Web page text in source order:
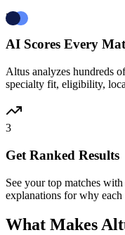
2
AI Scores Every
Altus analyzes hundreds
specialty fit, eligibility,
3
Get Ranked Results
See your top matches
explanations for why
What Makes